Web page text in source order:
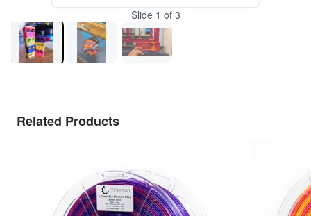
Slide 1 of 3
Related Products